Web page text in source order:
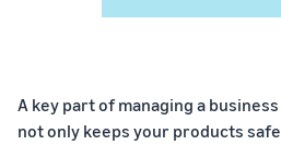
A key part of managing a
not only keeps your products